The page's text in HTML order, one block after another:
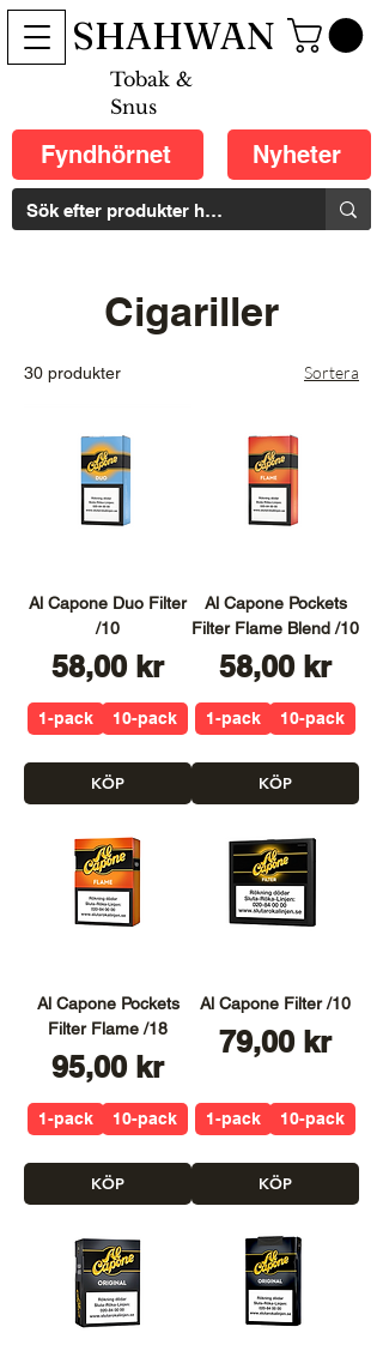
SHAHWAN
Tobak &
Snus
Fyndhörnet Nyheter
Cigariller
30 produkter Sortera
Al Capone Duo Filter
/10
Pris
58,00 kr
1-pack 10-pack
KÖP
Al Capone Pockets
Filter Flame Blend /10
Pris
58,00 kr
1-pack 10-pack
KÖP
Al Capone Pockets
Filter Flame /18
Pris
95,00 kr
1-pack 10-pack
KÖP
Al Capone Filter /10
Pris
79,00 kr
1-pack 10-pack
KÖP